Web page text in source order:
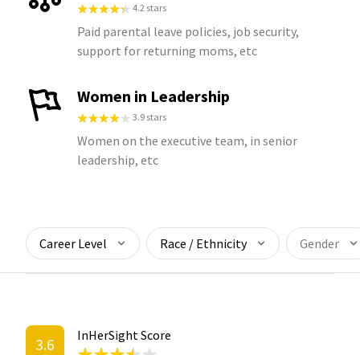
4.2 stars
Paid parental leave policies, job security,
support for returning moms, etc
Women in Leadership
3.9 stars
Women on the executive team, in senior
leadership, etc
Career Level Race / Ethnicity Gender
3.6 InHerSight Score